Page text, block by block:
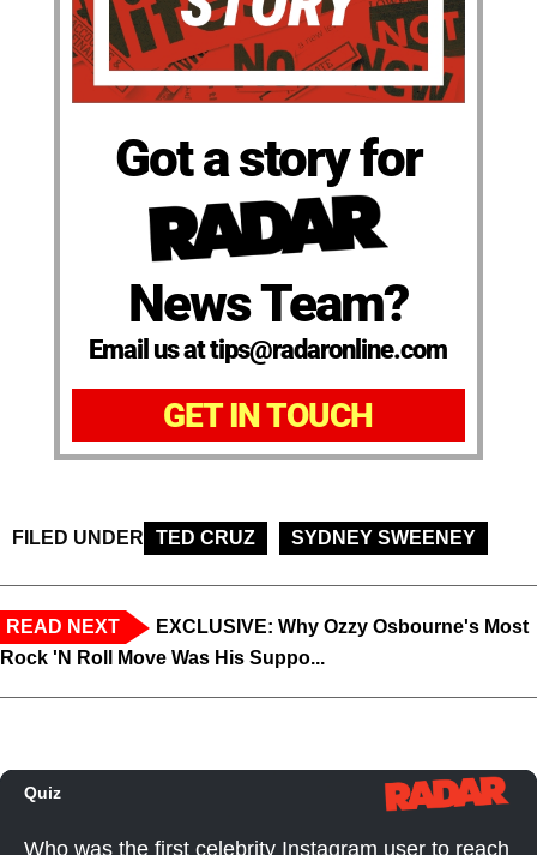
Got a story for
News Team?
Email us at tips@radaronline.com
GET IN TOUCH
FILED UNDER TED CRUZ SYDNEY SWEENEY
READ NEXT
EXCLUSIVE: Why Ozzy Osbourne's Most
Rock 'N Roll Move Was His Suppo...